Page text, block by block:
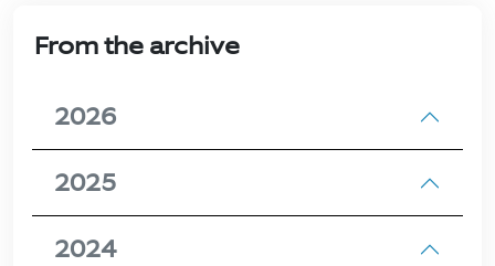
From the archive
2026
2025
2024